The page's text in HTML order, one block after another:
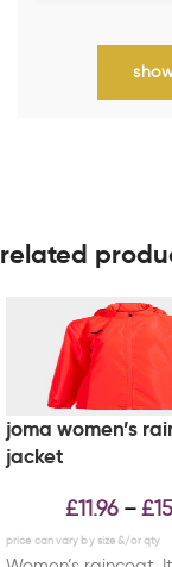
related
joma women’s
jacket
£11.96 – £